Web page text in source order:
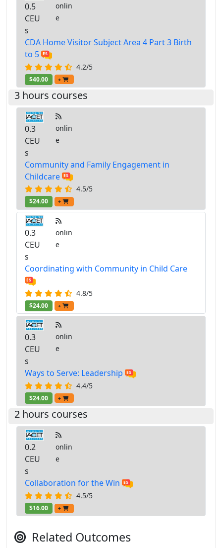
0.5
CEU
s
onlin
e
CDA Home Visitor Subject Area 4 Part 3 Birth
to 5
4.2/5
$40.00 +
3 hours courses
0.3
CEU
s
onlin
e
Community and Family Engagement in
Childcare
4.5/5
$24.00 +
0.3
CEU
s
onlin
e
Coordinating with Community in Child Care
4.8/5
$24.00 +
0.3
CEU
s
onlin
e
Ways to Serve: Leadership
4.4/5
$24.00 +
2 hours courses
0.2
CEU
s
onlin
e
Collaboration for the Win
4.5/5
$16.00 +
Related Outcomes